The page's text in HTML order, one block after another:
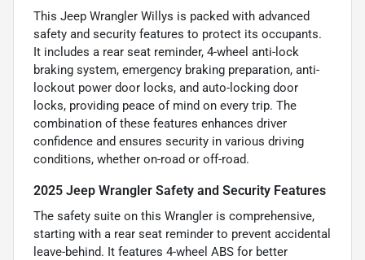
This Jeep Wrangler Willys is packed with advanced
safety and security features to protect its occupants.
It includes a rear seat reminder, 4-wheel anti-lock
braking system, emergency braking preparation, anti-
lockout power door locks, and auto-locking door
locks, providing peace of mind on every trip. The
combination of these features enhances driver
confidence and ensures security in various driving
conditions, whether on-road or off-road.
2025 Jeep Wrangler Safety and Security Features
The safety suite on this Wrangler is comprehensive,
starting with a rear seat reminder to prevent accidental
leave-behind. It features 4-wheel ABS for better